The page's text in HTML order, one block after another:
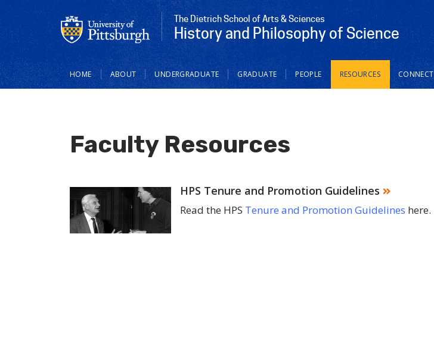
The Dietrich School of Arts & Sciences
History and Philosophy of Science
Main
navigation
HOME ABOUT UNDERGRADUATE GRADUATE PEOPLE RESOURCES CONNECT
Faculty Resources
HPS Tenure and Promotion Guidelines
Read the HPS Tenure and Promotion Guidelines here.